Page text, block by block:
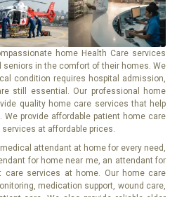
home Health Care services
seniors in the comfort of their homes. We
condition requires hospital admission,
still essential. Our professional home
quality home care services that help
provide affordable patient home care
at affordable prices.
attendant at home for every need,
for home near me, an attendant for
care services at home. Our home care
medication support, wound care,